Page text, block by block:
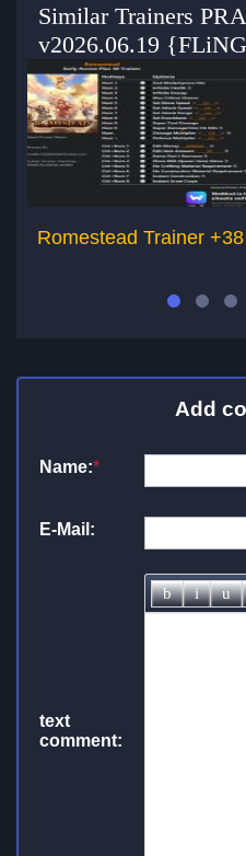
Similar Trainers
v2026.06.19
Romestead Trainer
Add
Name:*
E-Mail:
text
comment: